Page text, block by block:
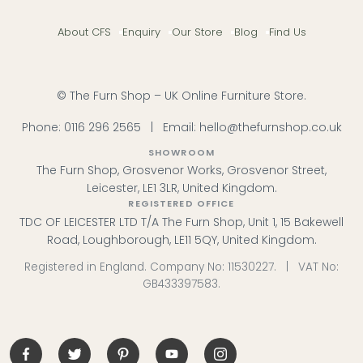
About CFS Enquiry Our Store Blog Find Us
© The Furn Shop – UK Online Furniture Store.
Phone: 0116 296 2565 Email: hello@thefurnshop.co.uk
SHOWROOM
The Furn Shop, Grosvenor Works, Grosvenor Street,
Leicester, LE1 3LR, United Kingdom.
REGISTERED OFFICE
TDC OF LEICESTER LTD T/A The Furn Shop, Unit 1, 15 Bakewell
Road, Loughborough, LE11 5QY, United Kingdom.
Registered in England. Company No: 11530227. | VAT No:
GB433397583.